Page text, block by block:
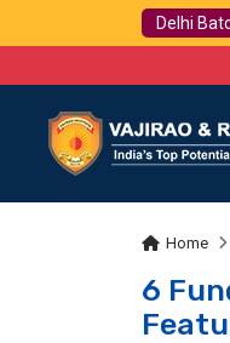
Delhi
Home
6